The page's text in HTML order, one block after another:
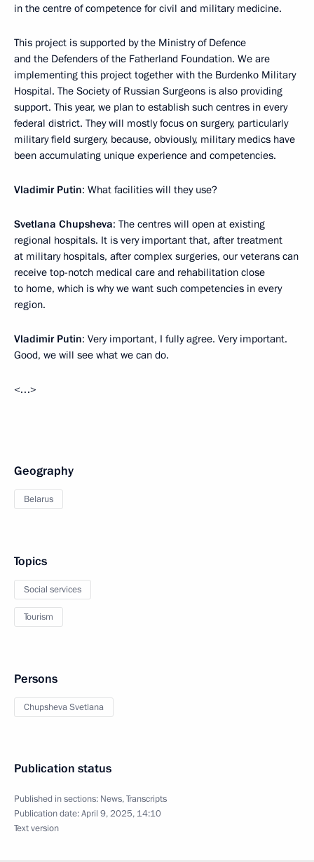
in the centre of competence for civil and military medicine.
This project is supported by the Ministry of Defence
and the Defenders of the Fatherland Foundation. We are
implementing this project together with the Burdenko Military
Hospital. The Society of Russian Surgeons is also providing
support. This year, we plan to establish such centres in every
federal district. They will mostly focus on surgery, particularly
military field surgery, because, obviously, military medics have
been accumulating unique experience and competencies.
Vladimir Putin: What facilities will they use?
Svetlana Chupsheva: The centres will open at existing
regional hospitals. It is very important that, after treatment
at military hospitals, after complex surgeries, our veterans can
receive top-notch medical care and rehabilitation close
to home, which is why we want such competencies in every
region.
Vladimir Putin: Very important, I fully agree. Very important.
Good, we will see what we can do.
<…>
Geography
Belarus
Topics
Social services
Tourism
Persons
Chupsheva Svetlana
Publication status
Published in sections: News,Transcripts
Publication date:April 9, 2025, 14:10
Text version